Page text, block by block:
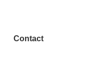
Contact